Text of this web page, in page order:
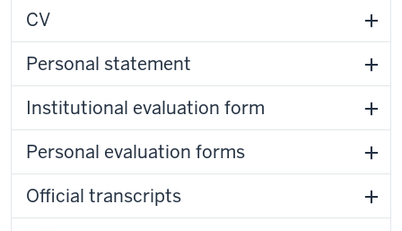
CV
Personal statement
Institutional evaluation form
Personal evaluation forms
Official transcripts